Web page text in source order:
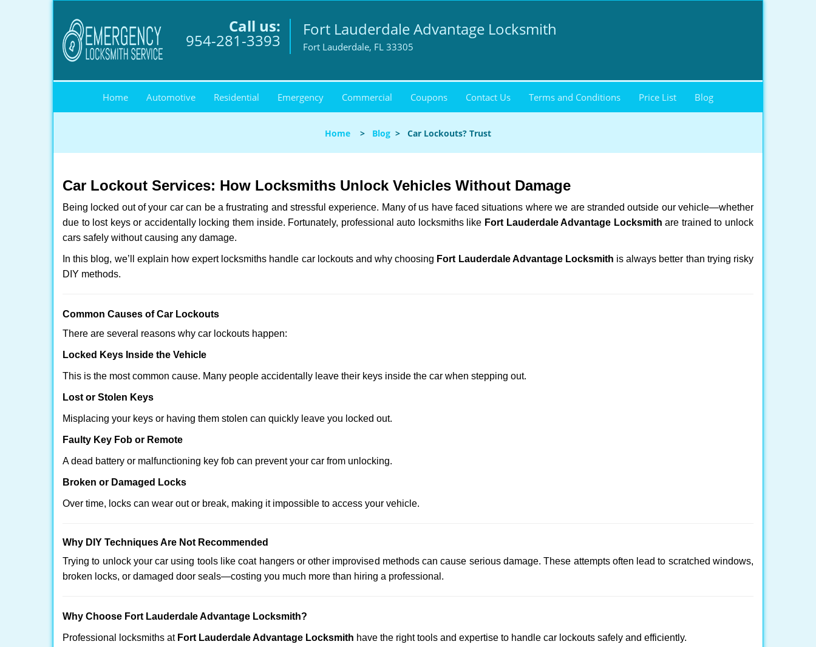
Call us:
954-281-3393
Fort Lauderdale Advantage Locksmith
Fort Lauderdale, FL 33305
Home Automotive Residential Emergency Commercial Coupons Contact Us Terms and Conditions Price List Blog
Home > Blog > Car Lockouts? Trust
Car Lockout Services: How Locksmiths Unlock Vehicles Without Damage
Being locked out of your car can be a frustrating and stressful experience. Many of us have faced situations where we are stranded outside our vehicle—whether
due to lost keys or accidentally locking them inside. Fortunately, professional auto locksmiths like Fort Lauderdale Advantage Locksmith are trained to unlock
cars safely without causing any damage.
In this blog, we’ll explain how expert locksmiths handle car lockouts and why choosing Fort Lauderdale Advantage Locksmith is always better than trying risky
DIY methods.
Common Causes of Car Lockouts
There are several reasons why car lockouts happen:
Locked Keys Inside the Vehicle
This is the most common cause. Many people accidentally leave their keys inside the car when stepping out.
Lost or Stolen Keys
Misplacing your keys or having them stolen can quickly leave you locked out.
Faulty Key Fob or Remote
A dead battery or malfunctioning key fob can prevent your car from unlocking.
Broken or Damaged Locks
Over time, locks can wear out or break, making it impossible to access your vehicle.
Why DIY Techniques Are Not Recommended
Trying to unlock your car using tools like coat hangers or other improvised methods can cause serious damage. These attempts often lead to scratched windows,
broken locks, or damaged door seals—costing you much more than hiring a professional.
Why Choose Fort Lauderdale Advantage Locksmith?
Professional locksmiths at Fort Lauderdale Advantage Locksmith have the right tools and expertise to handle car lockouts safely and efficiently.